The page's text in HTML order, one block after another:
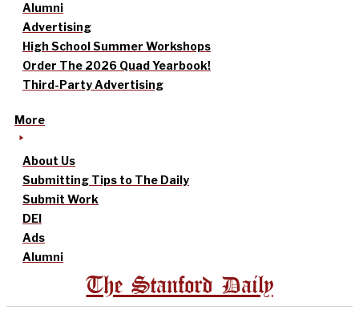
Alumni
Advertising
High School Summer Workshops
Order The 2026 Quad Yearbook!
Third-Party Advertising
More
About Us
Submitting Tips to The Daily
Submit Work
DEI
Ads
Alumni
The Stanford Daily